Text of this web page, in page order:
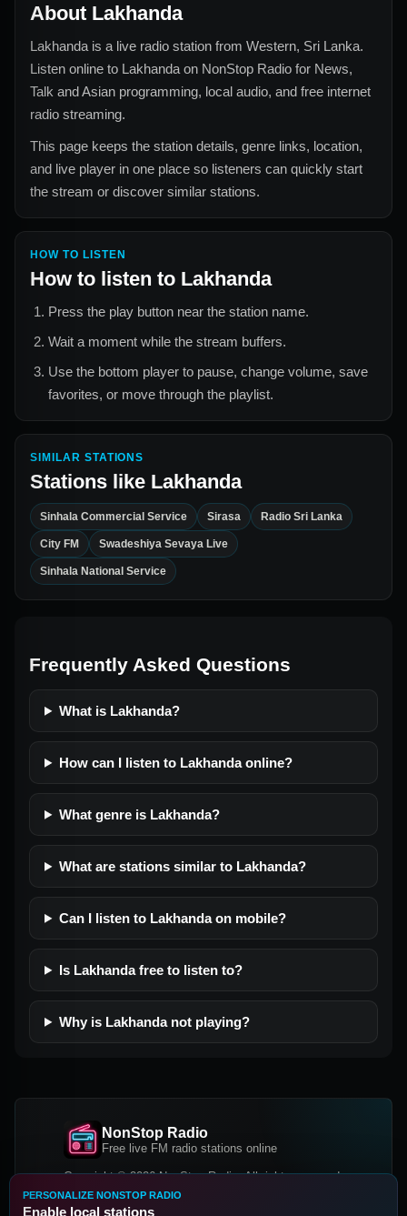
About Lakhanda
Lakhanda is a live radio station from Western, Sri Lanka.
Listen online to Lakhanda on NonStop Radio for News,
Talk and Asian programming, local audio, and free internet
radio streaming.
This page keeps the station details, genre links, location,
and live player in one place so listeners can quickly start
the stream or discover similar stations.
HOW TO LISTEN
How to listen to Lakhanda
Press the play button near the station name.
Wait a moment while the stream buffers.
Use the bottom player to pause, change volume, save
favorites, or move through the playlist.
SIMILAR STATIONS
Stations like Lakhanda
Sinhala Commercial Service Sirasa Radio Sri Lanka
City FM Swadeshiya Sevaya Live
Sinhala National Service
Frequently Asked Questions
What is Lakhanda?
How can I listen to Lakhanda online?
What genre is Lakhanda?
What are stations similar to Lakhanda?
Can I listen to Lakhanda on mobile?
Is Lakhanda free to listen to?
Why is Lakhanda not playing?
NonStop Radio
Free live FM radio stations online
Copyright © 2026 NonStop Radio, All rights reserved.
Facebook
PERSONALIZE NONSTOP RADIO
Enable local stations